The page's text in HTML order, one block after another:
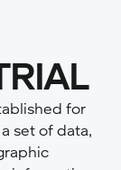
for
set of data,